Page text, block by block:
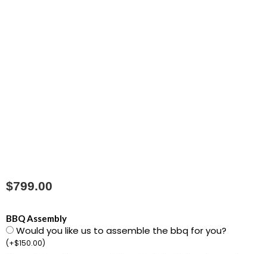
$799.00
BBQ Assembly
Would you like us to assemble the bbq for you?
(+$150.00)
R425PK-
2